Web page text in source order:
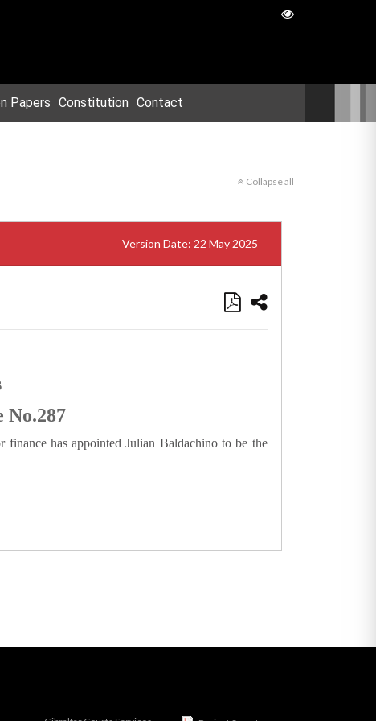
Papers Constitution Contact
Collapse all
Version Date: 22 May 2025
No.287
has appointed Julian Baldachino to be the